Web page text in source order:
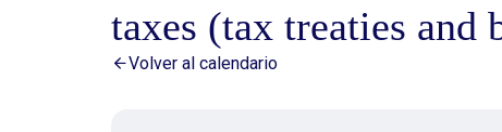
taxes (tax treaties and
Volver al calendario